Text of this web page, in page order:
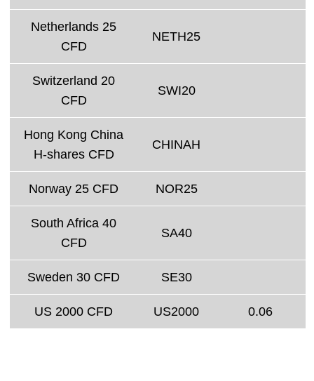
Netherlands 25
CFD
NETH25
Switzerland 20
CFD
SWI20
Hong Kong China
H-shares CFD
CHINAH
Norway 25 CFD NOR25
South Africa 40
CFD
SA40
Sweden 30 CFD SE30
US 2000 CFD US2000 0.06